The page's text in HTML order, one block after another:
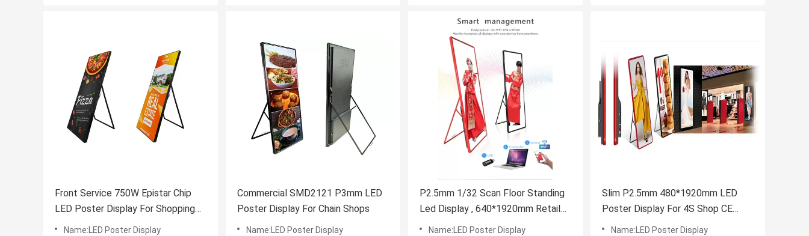
Front Service 750W Epistar Chip
LED Poster Display For Shopping
MallsName:LED Poster Display
Commercial SMD2121 P3mm LED
Poster Display For Chain Shops
Name:LED Poster Display
P2.5mm 1/32 Scan Floor Standing
Led Display , 640*1920mm Retail
Poster Display
Name:LED Poster Display
Slim P2.5mm 480*1920mm LED
Poster Display For 4S Shop CE
RoHS Certified
Name:LED Poster Display